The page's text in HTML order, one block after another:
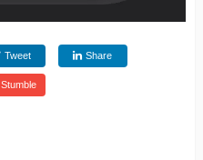
Tweet Share
Stumble